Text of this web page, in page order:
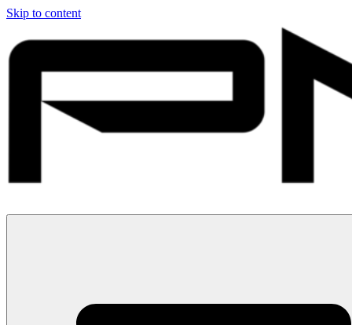
Skip to content